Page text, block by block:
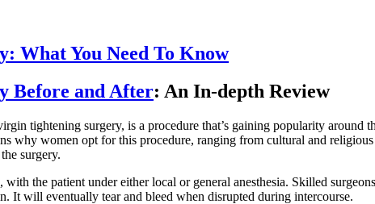
What You Need To Know
Before and After: An In-depth Review
tightening surgery, is a procedure that’s gaining popularity around
why women opt for this procedure, ranging from cultural and
surgery.
the patient under either local or general anesthesia. Skilled
It will eventually tear and bleed when disrupted during intercourse.